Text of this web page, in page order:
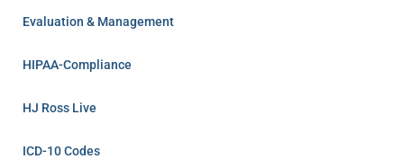
Evaluation & Management
HIPAA-Compliance
HJ Ross Live
ICD-10 Codes